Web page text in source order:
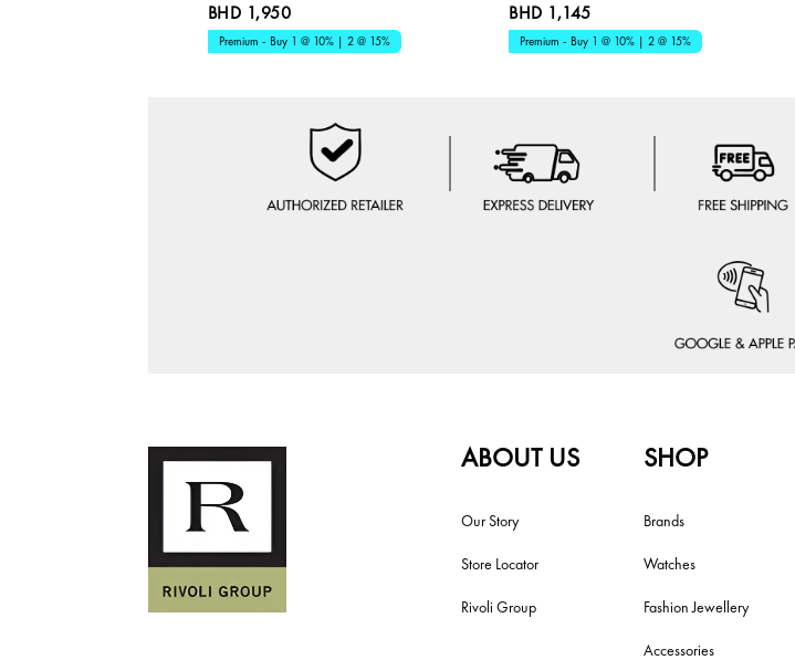
BHD 1,950
Premium - Buy 1 @ 10% | 2 @ 15%
BHD 1,145
Premium - Buy 1 @ 10% | 2 @ 15%
ABOUT US
Our Story
Store Locator
Rivoli Group
SHOP
Brands
Watches
Fashion Jewellery
Accessories